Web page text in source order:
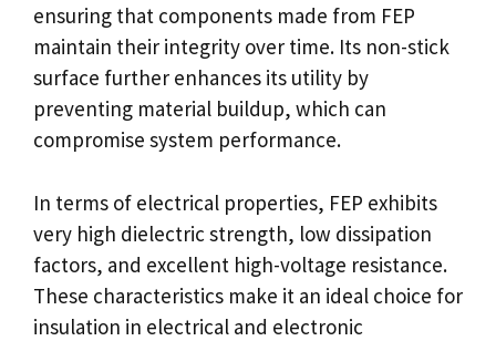
ensuring that components made from FEP
maintain their integrity over time. Its non-stick
surface further enhances its utility by
preventing material buildup, which can
compromise system performance.
In terms of electrical properties, FEP exhibits
very high dielectric strength, low dissipation
factors, and excellent high-voltage resistance.
These characteristics make it an ideal choice for
insulation in electrical and electronic